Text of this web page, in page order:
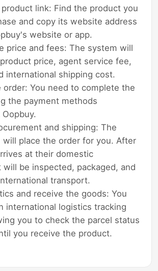
link: Find the product you
and copy its website address
website or app.
price and fees: The system will
price, agent service fee,
international shipping cost.
order: You need to complete the
the payment methods
and shipping: The
will place the order for you. After
at their domestic
will be inspected, packaged, and
transport.
and receive the goods: You
international logistics tracking
you to check the parcel status
you receive the product.